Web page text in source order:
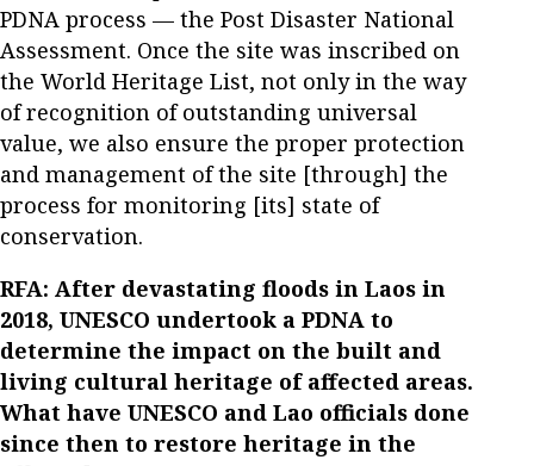
PDNA process — the Post Disaster National
Assessment. Once the site was inscribed on
the World Heritage List, not only in the way
of recognition of outstanding universal
value, we also ensure the proper protection
and management of the site [through] the
process for monitoring [its] state of
conservation.
RFA: After devastating floods in Laos in
2018, UNESCO undertook a PDNA to
determine the impact on the built and
living cultural heritage of affected areas.
What have UNESCO and Lao officials done
since then to restore heritage in the